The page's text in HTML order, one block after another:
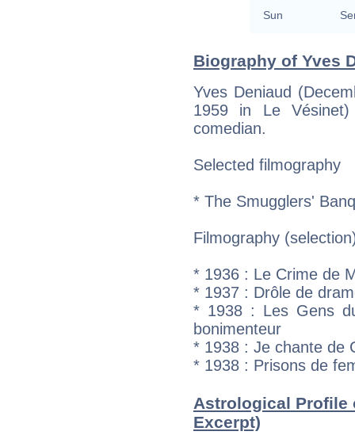
Sun
Biography of Yves
Yves Deniaud
1959 in Le
comedian.
Selected filmography
* The Smugglers'
Filmography
* 1936 : Le Crime de
* 1937 : Drôle de
* 1938 : Les Gens
bonimenteur
* 1938 : Je chante de
* 1938 : Prisons de
Astrological Profile
Excerpt)